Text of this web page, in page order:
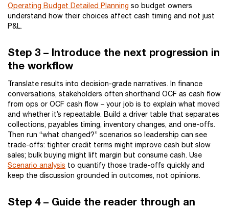
Operating Budget Detailed Planning so budget owners
understand how their choices affect cash timing and not just
P&L.
Step 3 – Introduce the next progression in
the workflow
Translate results into decision-grade narratives. In finance
conversations, stakeholders often shorthand OCF as cash flow
from ops or OCF cash flow – your job is to explain what moved
and whether it’s repeatable. Build a driver table that separates
collections, payables timing, inventory changes, and one-offs.
Then run “what changed?” scenarios so leadership can see
trade-offs: tighter credit terms might improve cash but slow
sales; bulk buying might lift margin but consume cash. Use
Scenario analysis to quantify those trade-offs quickly and
keep the discussion grounded in outcomes, not opinions.
Step 4 – Guide the reader through an